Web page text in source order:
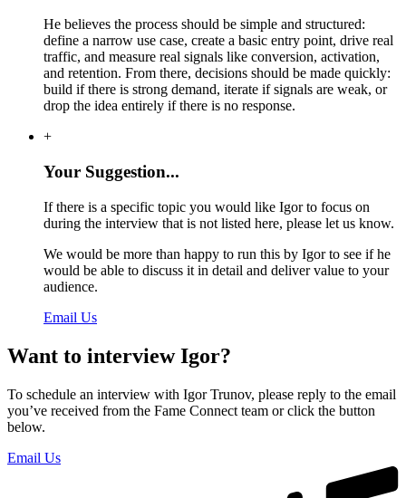
He believes the process should be simple and structured:
define a narrow use case, create a basic entry point, drive real
traffic, and measure real signals like conversion, activation,
and retention. From there, decisions should be made quickly:
build if there is strong demand, iterate if signals are weak, or
drop the idea entirely if there is no response.
+
Your Suggestion...
If there is a specific topic you would like Igor to focus on
during the interview that is not listed here, please let us know.
We would be more than happy to run this by Igor to see if he
would be able to discuss it in detail and deliver value to your
audience.
Email Us
Want to interview Igor?
To schedule an interview with Igor Trunov, please reply to the email
you’ve received from the Fame Connect team or click the button
below.
Email Us